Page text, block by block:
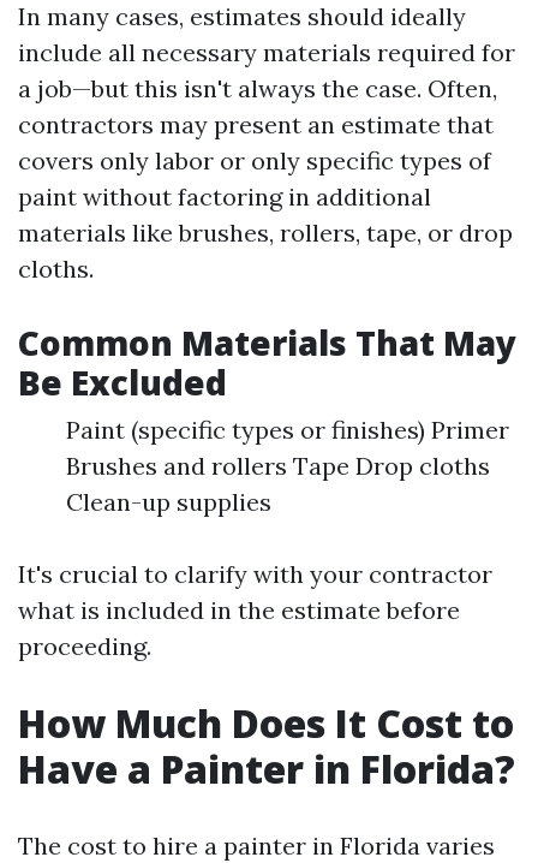
In many cases, estimates should ideally
include all necessary materials required for
a job—but this isn't always the case. Often,
contractors may present an estimate that
covers only labor or only specific types of
paint without factoring in additional
materials like brushes, rollers, tape, or drop
cloths.
Common Materials That May
Be Excluded
Paint (specific types or finishes) Primer
Brushes and rollers Tape Drop cloths
Clean-up supplies
It's crucial to clarify with your contractor
what is included in the estimate before
proceeding.
How Much Does It Cost to
Have a Painter in Florida?
The cost to hire a painter in Florida varies